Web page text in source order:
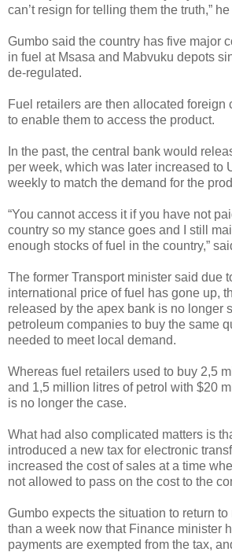
can’t resign for telling them the truth,”
Gumbo said the country has five major
in fuel at Msasa and Mabvuku depots
de-regulated.
Fuel retailers are then allocated foreign
to enable them to access the product.
In the past, the central bank would
per week, which was later increased to
weekly to match the demand for the
“You cannot access it if you have not
country so my stance goes and I still
enough stocks of fuel in the country,”
The former Transport minister said due
international price of fuel has gone up,
released by the apex bank is no longer
petroleum companies to buy the same
needed to meet local demand.
Whereas fuel retailers used to buy 2,5
and 1,5 million litres of petrol with $20
is no longer the case.
What had also complicated matters is
introduced a new tax for electronic
increased the cost of sales at a time
not allowed to pass on the cost to the
Gumbo expects the situation to return
than a week now that Finance minister
payments are exempted from the tax,